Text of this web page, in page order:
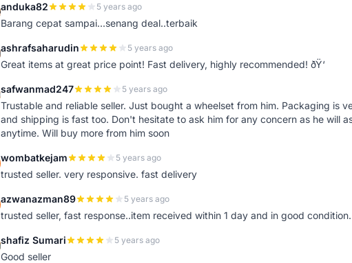
anduka82 5 years ago
Barang cepat sampai...senang deal..terbaik
ashrafsaharudin 5 years ago
Great items at great price point! Fast delivery, highly recommended! ðŸ‘
safwanmad247 5 years ago
Trustable and reliable seller. Just bought a wheelset from him. Packaging is
and shipping is fast too. Don't hesitate to ask him for any concern as he will
anytime. Will buy more from him soon
wombatkejam 5 years ago
trusted seller. very responsive. fast delivery
azwanazman89 5 years ago
trusted seller, fast response..item received within 1 day and in good
shafiz Sumari 5 years ago
Good seller